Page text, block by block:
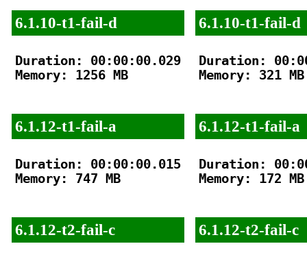
6.1.10-t1-fail-d
Duration: 00:00:00.029
Memory: 1256 MB
6.1.12-t1-fail-a
Duration: 00:00:00.015
Memory: 747 MB
6.1.12-t2-fail-c
6.1.10-t1-fail-d
Duration:
Memory: 321 MB
6.1.12-t1-fail-a
Duration:
Memory: 172 MB
6.1.12-t2-fail-c